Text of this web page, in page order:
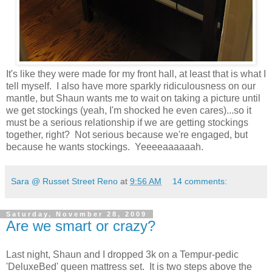
It's like they were made for my front hall, at least that is what I
tell myself. I also have more sparkly ridiculousness on our
mantle, but Shaun wants me to wait on taking a picture until
we get stockings (yeah, I'm shocked he even cares)...so it
must be a serious relationship if we are getting stockings
together, right? Not serious because we're engaged, but
because he wants stockings. Yeeeeaaaaaah.
Sara @ Russet Street Reno at 9:56 AM 14 comments:
Saturday, November 28, 2009
Are we smart or crazy?
Last night, Shaun and I dropped 3k on a Tempur-pedic
'DeluxeBed' queen mattress set. It is two steps above the